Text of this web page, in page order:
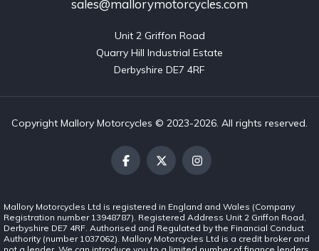
sales@mallorymotorcycles.com
Unit 2 Griffon Road
Quarry Hill Industrial Estate
Derbyshire DE7 4RF
Copyright Mallory Motorcycles © 2023-2026. All rights reserved.
Mallory Motorcycles Ltd is registered in England and Wales (Company
Registration number 13948787). Registered Address Unit 2 Griffon Road,
Derbyshire DE7 4RF. Authorised and Regulated by the Financial Conduct
Authority (number 1037062). Mallory Motorcycles Ltd is a credit broker and